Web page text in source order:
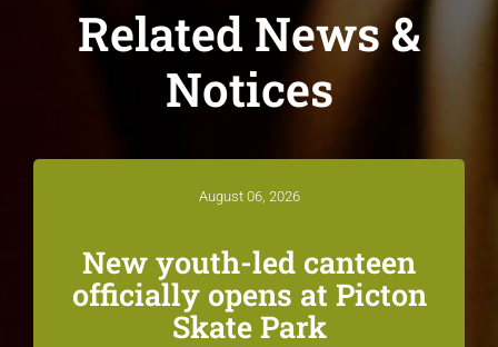
Related News &
Notices
August 06, 2026
New youth-led canteen
officially opens at Picton
Skate Park